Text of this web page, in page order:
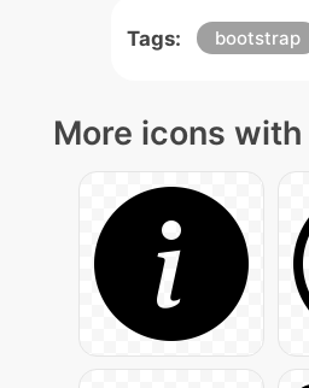
Tags: bootstrap
More icons